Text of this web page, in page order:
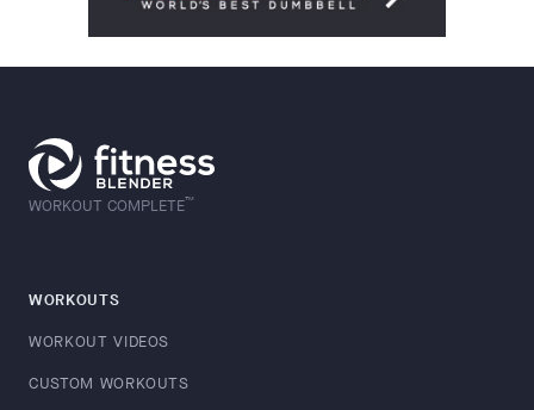
WORKOUT COMPLETE™
WORKOUTS
WORKOUT VIDEOS
CUSTOM WORKOUTS